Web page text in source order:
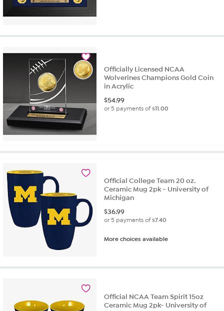
Officially Licensed NCAA
Wolverines Champions Gold Coin
in Acrylic
$54.99
or 5 payments of$11.00
Official College Team 20 oz.
Ceramic Mug 2pk - University of
Michigan
$36.99
or 5 payments of$7.40
More choices available
Official NCAA Team Spirit 15oz
Ceramic Mug 2pk- University of